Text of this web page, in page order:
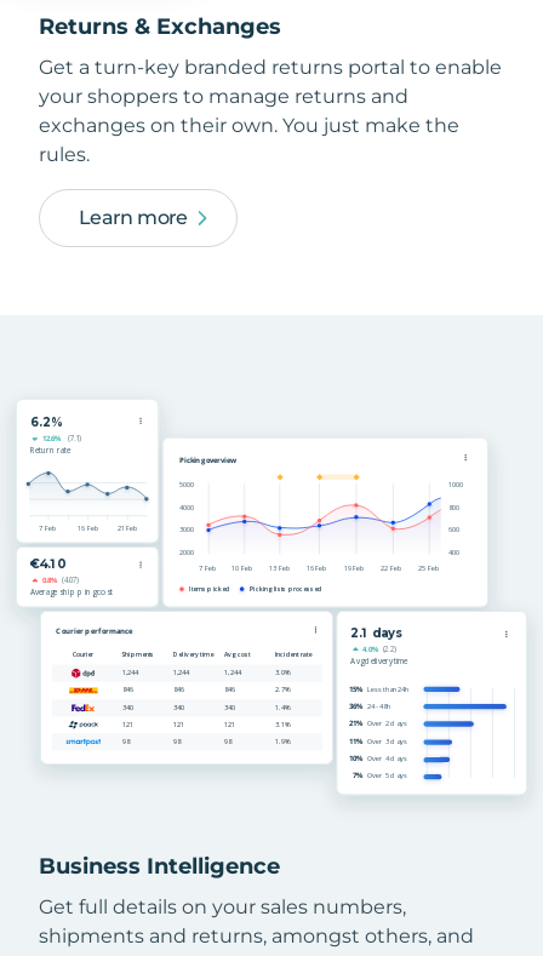
Returns & Exchanges
Get a turn-key branded returns portal to enable
your shoppers to manage returns and
exchanges on their own. You just make the
rules.
Learn more
Business Intelligence
Get full details on your sales numbers,
shipments and returns, amongst others, and